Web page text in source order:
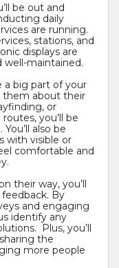
be out and
daily
are running.
stations, and
displays are
well-maintained.
a big part of your
them about their
or
you’ll be
also be
with visible or
comfortable and
their way, you’ll
By
and engaging
identify any
Plus, you’ll
the
more people